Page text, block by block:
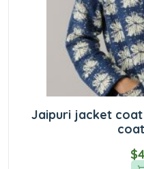
Jaipuri jacket